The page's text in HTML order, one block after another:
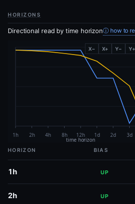
HORIZONS
Directional read by time horizonⓘ how to
X− X+ Y− Y+
HORIZON BIAS
1h UP
2h UP